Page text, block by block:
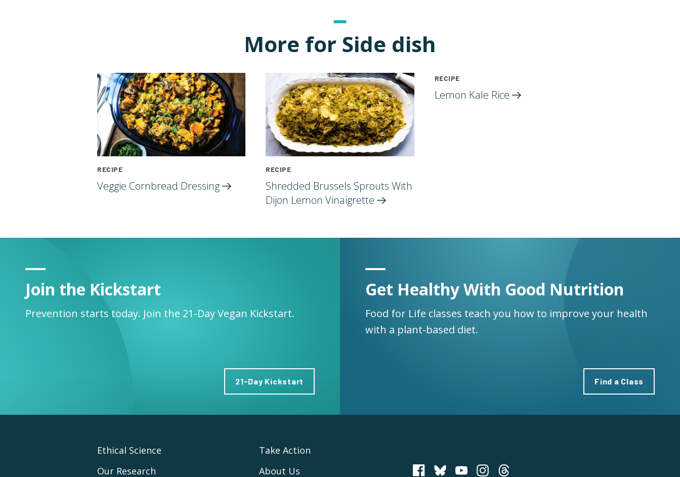
More for Side dish
RECIPE
Veggie Cornbread Dressing
RECIPE
Shredded Brussels Sprouts With
Dijon LemonVinaigrette
RECIPE
Lemon Kale Rice
Join the Kickstart
Prevention starts today. Join the 21-Day Vegan Kickstart.
21-Day Kickstart
Get Healthy With Good Nutrition
Food for Life classes teach you how to improve your health
with a plant-based diet.
Find a Class
PCRM on Bluesky
Footer
Ethical Science
Our Research
Take Action
About Us